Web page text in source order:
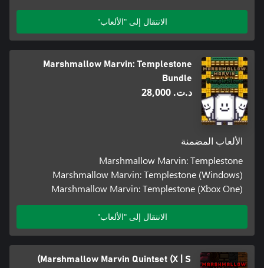
الانتقال إلى "الألعاب"
Marshmallow Marvin: Templestone
Bundle
د.ت.‏ 28,000
الألعاب المضمنة
Marshmallow Marvin: Templestone
Marshmallow Marvin: Templestone (Windows)
Marshmallow Marvin: Templestone (Xbox One)
الانتقال إلى "الألعاب"
Marshmallow Marvin Quintset (X | S)